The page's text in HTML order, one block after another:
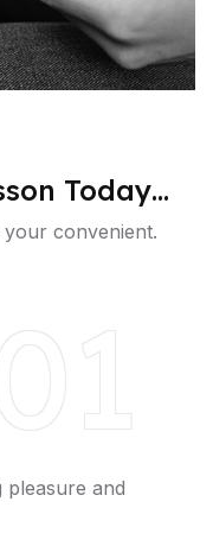
Today…
convenient.
01
pleasure and